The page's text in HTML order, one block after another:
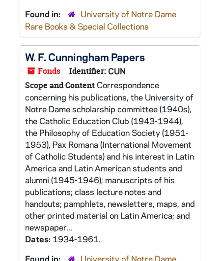
Found in:
University of Notre Dame
Rare Books & Special Collections
W. F. Cunningham Papers
Fonds Identifier: CUN
Scope and Content Correspondence
concerning his publications, the University of
Notre Dame scholarship committee (1940s),
the Catholic Education Club (1943-1944),
the Philosophy of Education Society (1951-
1953), Pax Romana (International Movement
of Catholic Students) and his interest in Latin
America and Latin American students and
alumni (1945-1946); manuscripts of his
publications; class lecture notes and
handouts; pamphlets, newsletters, maps, and
other printed material on Latin America; and
newspaper...
Dates: 1934-1961.
Found in:
University of Notre Dame